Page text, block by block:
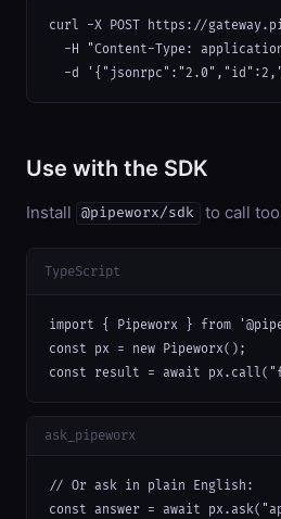
curl -X POST https://
-H "Content-Type:
-d
Use with the SDK
Install @pipeworx/sdk to call
TypeScript
import { Pipeworx } from
const px = new Pipeworx();
const result = await
ask_pipeworx
// Or ask in plain English:
const answer = await